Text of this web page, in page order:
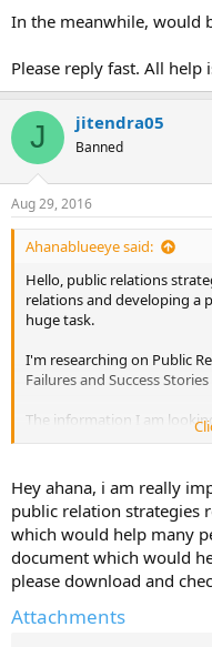
In the meanwhile, would
Please reply fast. All help
J jitendra05
Banned
Aug 29, 2016
Ahanablueeye said:
Hello, public relations
relations and developing a
huge task.
I'm researching on Public
Failures and Success
The information I am
Public Relations Strategy
Public Relations
Ltd.
Public Relations & Crisis
Co., Ltd.
Public Relations Campaigns
I've already found out
Hey ahana, i am really
public relation strategies
which would help many
document which would
please download and
Attachments